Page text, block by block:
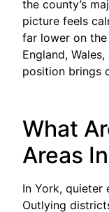
the county’s
picture feels
far lower on
England,
position brings
What
Areas
In York, quieter
Outlying